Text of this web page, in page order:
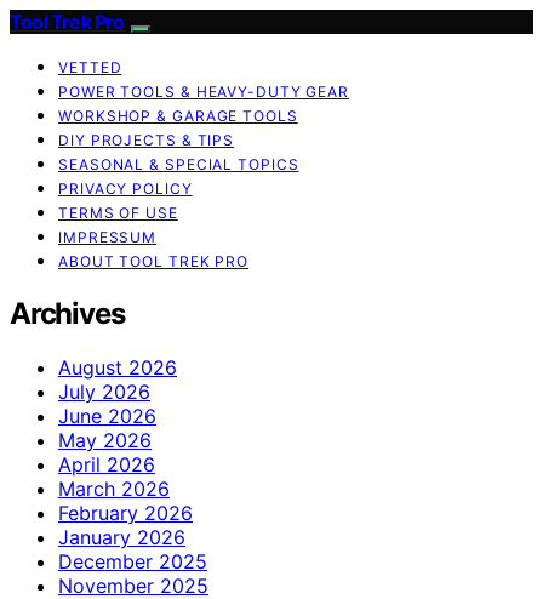
Tool Trek Pro
VETTED
POWER TOOLS & HEAVY-DUTY GEAR
WORKSHOP & GARAGE TOOLS
DIY PROJECTS & TIPS
SEASONAL & SPECIAL TOPICS
PRIVACY POLICY
TERMS OF USE
IMPRESSUM
ABOUT TOOL TREK PRO
Archives
August 2026
July 2026
June 2026
May 2026
April 2026
March 2026
February 2026
January 2026
December 2025
November 2025